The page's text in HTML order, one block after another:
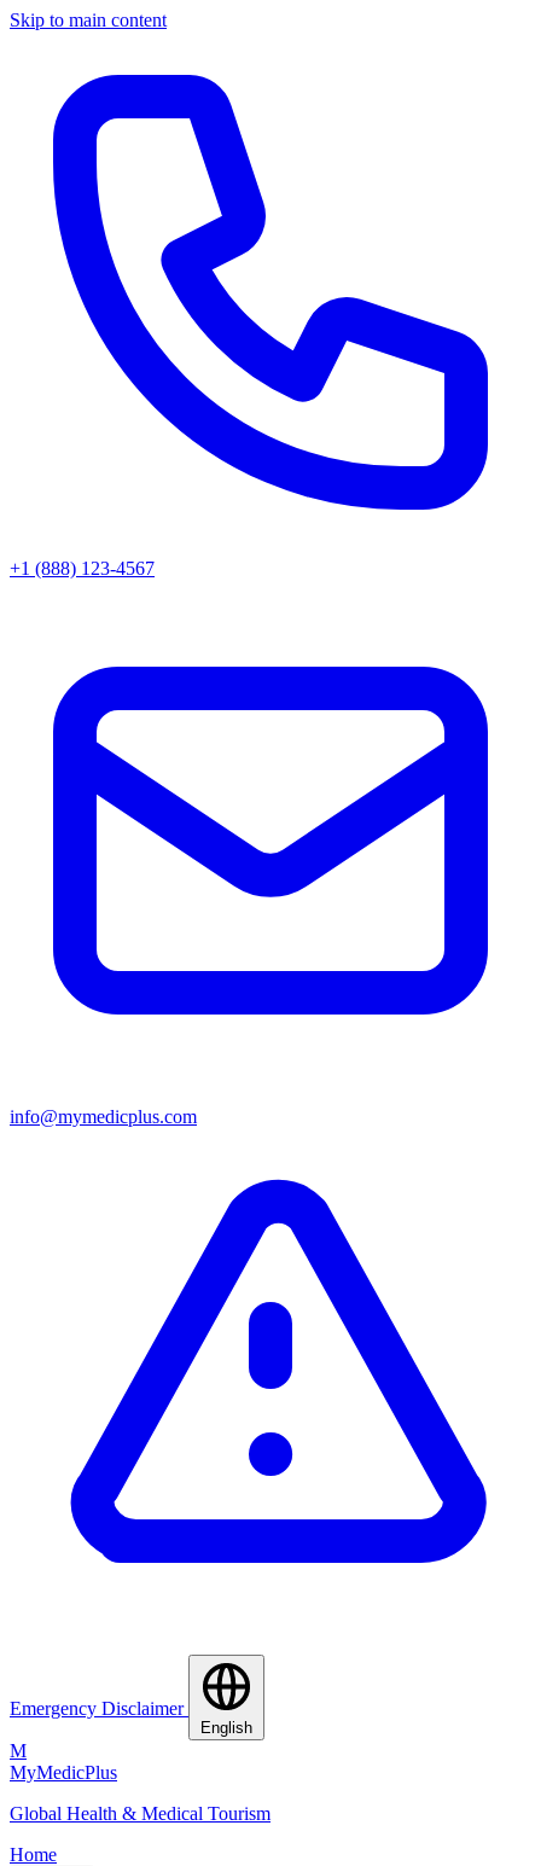
Skip to main content
+1 (888) 123-4567
info@mymedicplus.com
Emergency Disclaimer
English
M
MyMedicPlus
Global Health & Medical Tourism
Home